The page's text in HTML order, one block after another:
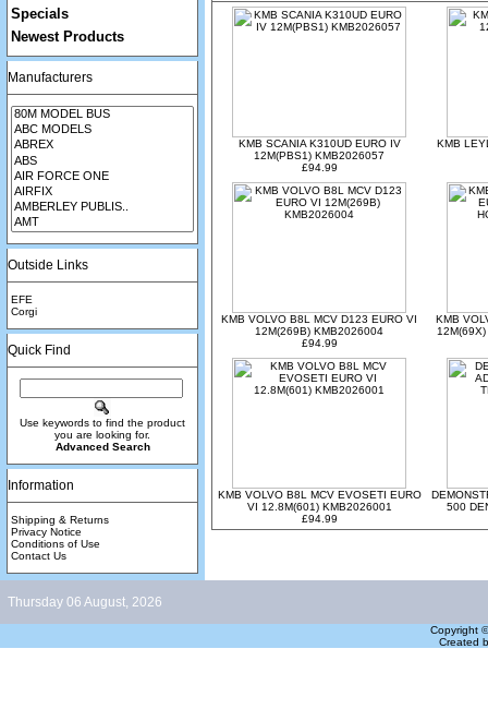
Specials
Newest Products
Manufacturers
Outside Links
EFE
Corgi
Quick Find
Use keywords to find the product
you are looking for.
Advanced Search
Information
Shipping & Returns
Privacy Notice
Conditions of Use
Contact Us
KMB SCANIA K310UD EURO IV
12M(PBS1) KMB2026057
£94.99
KMB
KMB VOLVO B8L MCV D123 EURO VI
12M(269B) KMB2026004
£94.99
KMB
KMB VOLVO B8L MCV EVOSETI EURO
VI 12.8M(601) KMB2026001
£94.99
500
Thursday 06 August, 2026
Copyright
Created